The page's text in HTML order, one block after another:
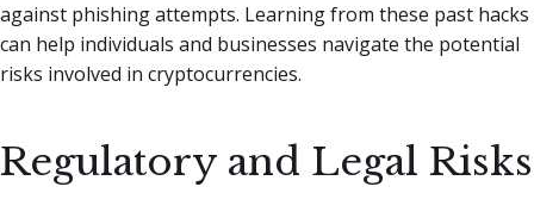
against phishing attempts. Learning from these past hacks
can help individuals and businesses navigate the potential
risks involved in cryptocurrencies.
Regulatory and Legal Risks